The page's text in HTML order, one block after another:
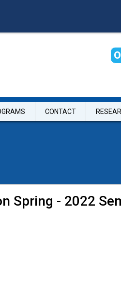
O
CONTACT
Spring - 2022